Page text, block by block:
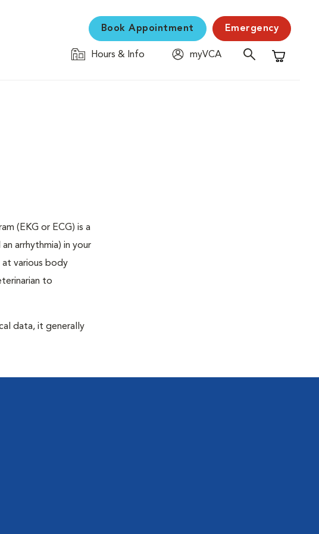
Book Appointment Emergency
Hours & Info
myVCA
Shopping
(EKG or ECG) is a
arrhythmia) in your
various body
to
data, it generally